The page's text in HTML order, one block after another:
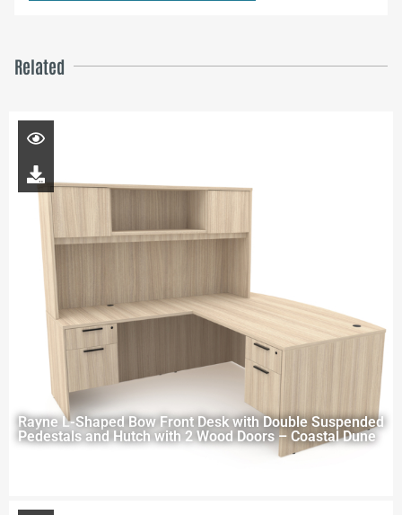
Related
Rayne L-Shaped Bow Front Desk with Double Suspended
Pedestals and Hutch with 2 Wood Doors – Coastal Dune